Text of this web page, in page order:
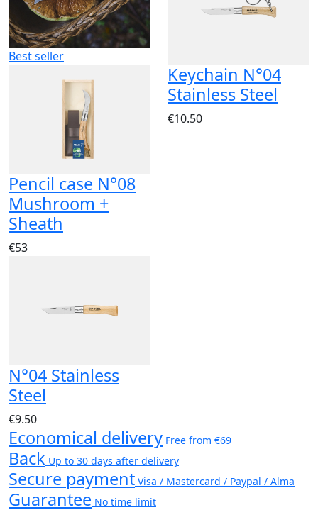
Best seller
Pencil case N°08
Mushroom +
Sheath
€53
Keychain N°04
Stainless Steel
€10.50
N°04 Stainless
Steel
€9.50
Economical delivery Free from €69
Back Up to 30 days after delivery
Secure payment Visa / Mastercard / Paypal / Alma
Guarantee No time limit